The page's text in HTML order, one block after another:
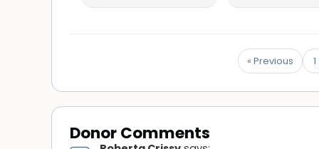
« Previous 1
Donor Comments